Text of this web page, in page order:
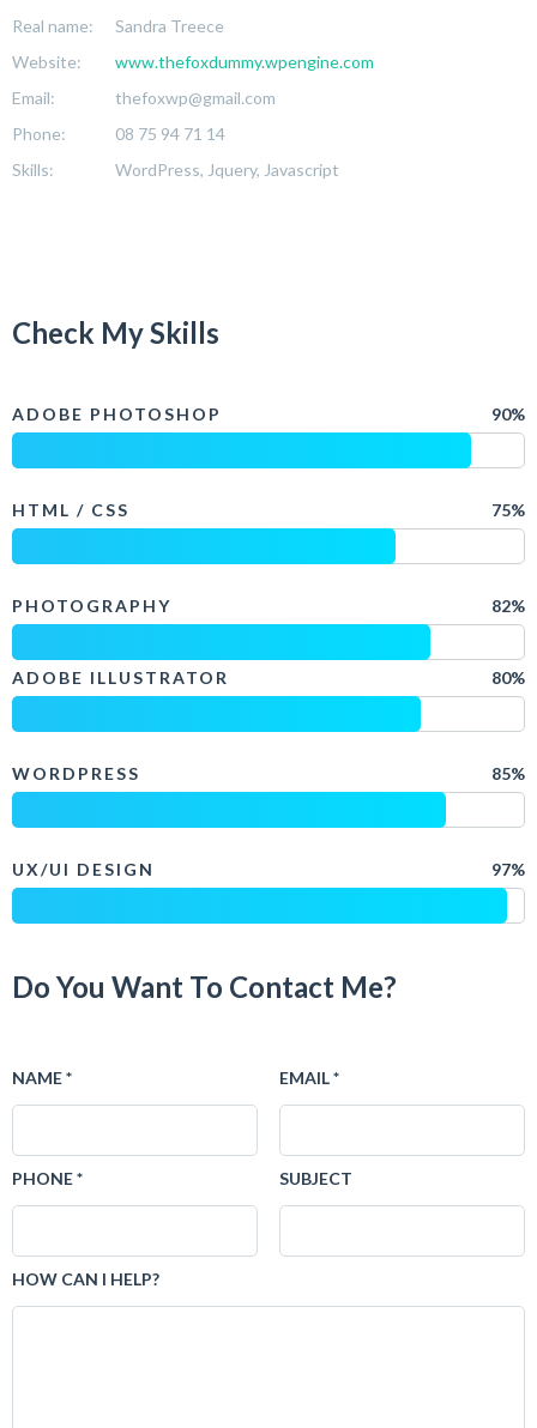
Real name:
Sandra Treece
Website:
www.thefoxdummy.wpengine.com
Email:
thefoxwp@gmail.com
Phone:
08 75 94 71 14
Skills:
WordPress, Jquery, Javascript
Check My Skills
ADOBE PHOTOSHOP 90%
HTML / CSS 75%
PHOTOGRAPHY 82%
ADOBE ILLUSTRATOR 80%
WORDPRESS 85%
UX/UI DESIGN 97%
Do You Want To Contact Me?
NAME *
PHONE *
EMAIL *
SUBJECT
HOW CAN I HELP?